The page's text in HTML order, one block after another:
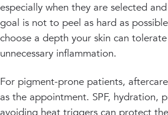
especially when they are selected
goal is not to peel as hard as
choose a depth your skin can
unnecessary inflammation.
For pigment-prone patients,
as the appointment. SPF, hydration,